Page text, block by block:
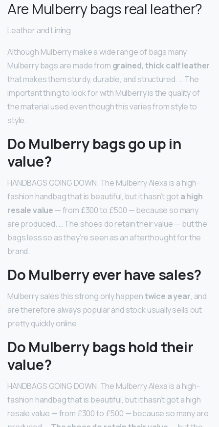
Are Mulberry bags real leather?
Leather and Lining
Although Mulberry make a wide range of bags many
Mulberry bags are made from grained, thick calf leather
that makes them sturdy, durable, and structured. … The
important thing to look for with Mulberry is the quality of
the material used even though this varies from style to
style.
Do Mulberry bags go up in
value?
HANDBAGS GOING DOWN. The Mulberry Alexa is a high-
fashion handbag that is beautiful, but it hasn’t gota high
resale value — from £300 to £500 — because so many
are produced. … The shoes do retain their value — but the
bags less so as they’re seen as an afterthought for the
brand.
Do Mulberry ever have sales?
Mulberry sales this strong only happentwice a year, and
are therefore always popular and stock usually sells out
pretty quickly online.
Do Mulberry bags hold their
value?
HANDBAGS GOING DOWN. The Mulberry Alexa is a high-
fashion handbag that is beautiful, but it hasn’t got a high
resale value — from £300 to £500 — because so many are